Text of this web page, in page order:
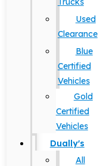
Used
Clearance
Blue
Certified
Vehicles
Gold
Certified
Vehicles
Dually's
All